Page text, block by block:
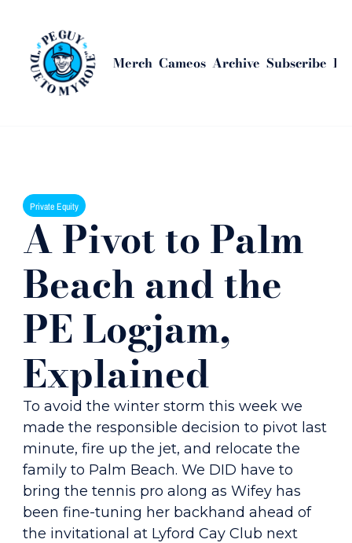
Merch Cameos Archive Subscribe
Private Equity
A Pivot to Palm
Beach and the
PE Logjam,
Explained
To avoid the winter storm this week we
made the responsible decision to pivot last
minute, fire up the jet, and relocate the
family to Palm Beach. We DID have to
bring the tennis pro along as Wifey has
been fine-tuning her backhand ahead of
the invitational at Lyford Cay Club next